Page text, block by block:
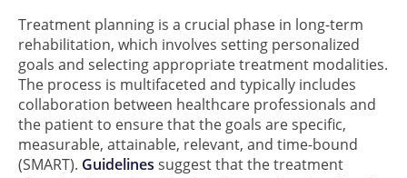
Treatment planning is a crucial phase in long-term
rehabilitation, which involves setting personalized
goals and selecting appropriate treatment modalities.
The process is multifaceted and typically includes
collaboration between healthcare professionals and
the patient to ensure that the goals are specific,
measurable, attainable, relevant, and time-bound
(SMART). Guidelines suggest that the treatment